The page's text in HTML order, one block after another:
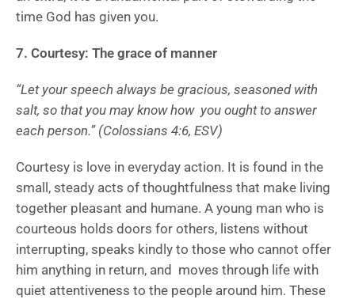
time God has given you.
7. Courtesy: The grace of manner
“Let your speech always be gracious, seasoned with
salt, so that you may know how you ought to answer
each person.” (Colossians 4:6, ESV)
Courtesy is love in everyday action. It is found in the
small, steady acts of thoughtfulness that make living
together pleasant and humane. A young man who is
courteous holds doors for others, listens without
interrupting, speaks kindly to those who cannot offer
him anything in return, and moves through life with
quiet attentiveness to the people around him. These